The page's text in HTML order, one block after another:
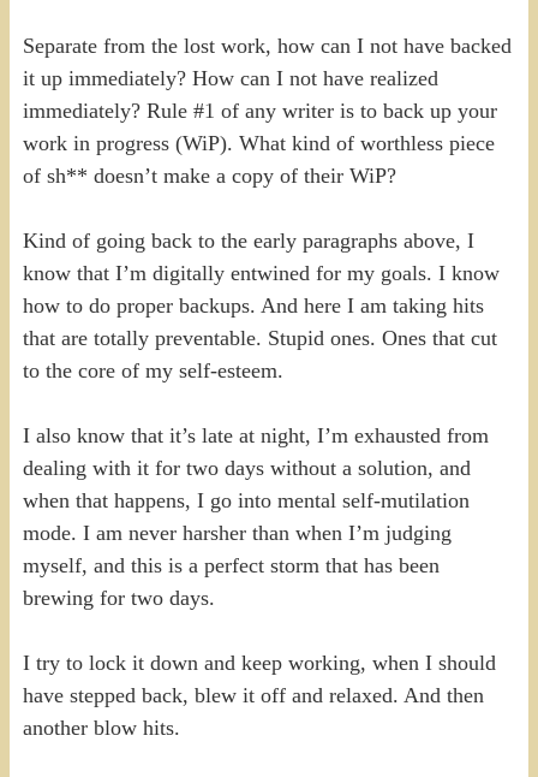
Separate from the lost work, how can I not have backed
it up immediately? How can I not have realized
immediately? Rule #1 of any writer is to back up your
work in progress (WiP). What kind of worthless piece
of sh** doesn’t make a copy of their WiP?
Kind of going back to the early paragraphs above, I
know that I’m digitally entwined for my goals. I know
how to do proper backups. And here I am taking hits
that are totally preventable. Stupid ones. Ones that cut
to the core of my self-esteem.
I also know that it’s late at night, I’m exhausted from
dealing with it for two days without a solution, and
when that happens, I go into mental self-mutilation
mode. I am never harsher than when I’m judging
myself, and this is a perfect storm that has been
brewing for two days.
I try to lock it down and keep working, when I should
have stepped back, blew it off and relaxed. And then
another blow hits.